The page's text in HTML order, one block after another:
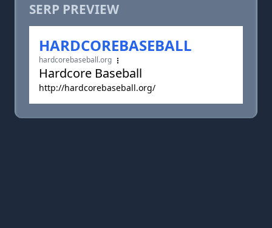
SERP PREVIEW
HARDCOREBASEBALL
hardcorebaseball.org
Hardcore Baseball
http://hardcorebaseball.org/